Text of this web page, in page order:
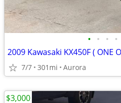
• • • •
2009 Kawasaki KX450F ( ONE
7/7 301mi Aurora
$3,000